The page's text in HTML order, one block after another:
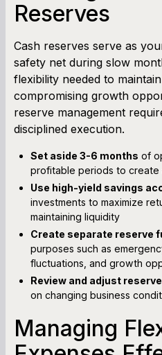
Reserves
Cash reserves serve as
safety net during slow
flexibility needed to
compromising growth
reserve management
disciplined execution.
Set aside 3-6 months of
profitable periods to create
Use high-yield savings
investments to maximize
maintaining liquidity
Create separate reserve
purposes such as
fluctuations, and growth
Review and adjust
on changing business
Managing